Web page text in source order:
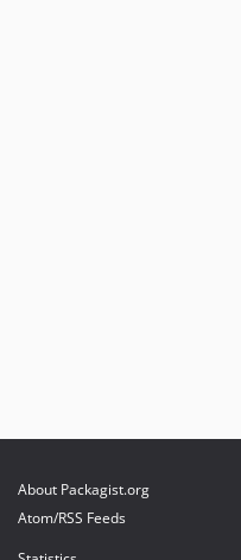
About Packagist.org
Atom/RSS Feeds